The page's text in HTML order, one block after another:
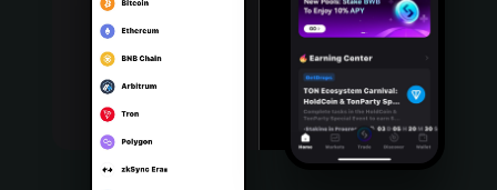
Português (Portugal)
Bahasa Indonesia